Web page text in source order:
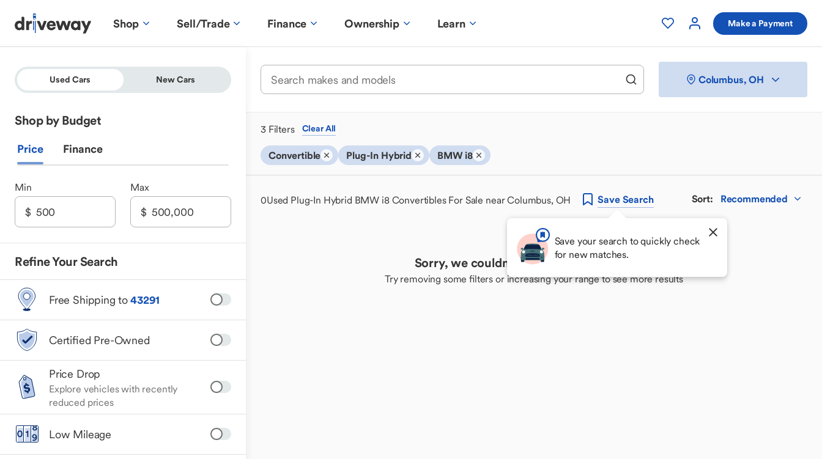
Shop Sell/Trade Finance Ownership Learn Make a Payment
Used Cars New Cars
Shop by Budget
Price Finance
Min Max
Refine Your Search
Free Shipping to43291
Certified Pre-Owned
Price Drop
Explore vehicles with recently
reduced prices
Low Mileage
Columbus, OH
3 Filters Clear All
Convertible Plug-In Hybrid BMW i8
0Used Plug-In Hybrid BMW i8 Convertibles For Sale near Columbus, OH SaveSearch
Save your search to quickly check
for new matches.
Sort: Recommended
Sorry, we couldn't find your perfect match
Try removing some filters or increasing your range to see more results